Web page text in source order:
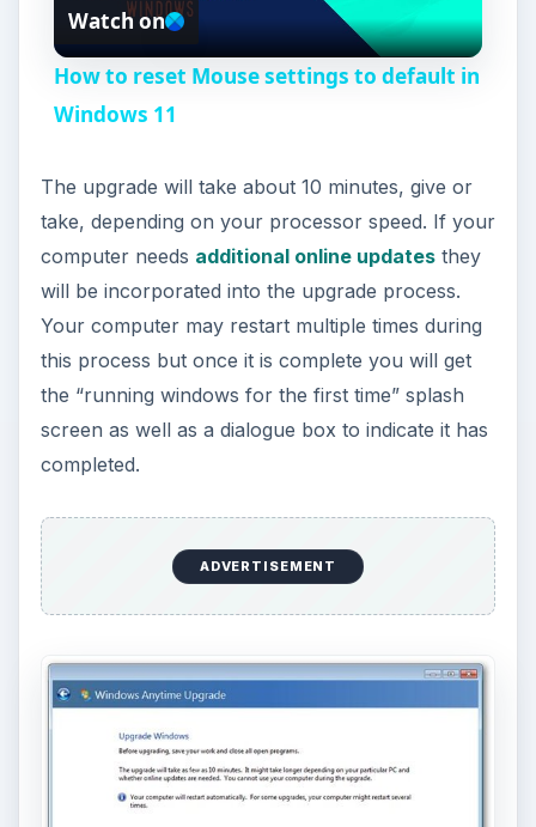
l
y
V
i
d
o
Watch on
How to reset Mouse settings to default in
Windows 11
The upgrade will take about 10 minutes, give or
take, depending on your processor speed. If your
computer needs additional online updatesthey
will be incorporated into the upgrade process.
Your computer may restart multiple times during
this process but once it is complete you will get
the “running windows for the first time” splash
screen as well as a dialogue box to indicate it has
completed.
ADVERTISEMENT